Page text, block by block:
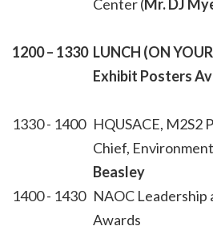
Center (Mr. DJ
1200 – 1330 LUNCH (ON
Exhibit Posters
1330 - 1400 HQUSACE, M2S2
Chief,
Beasley
1400 - 1430 NAOC
Awards